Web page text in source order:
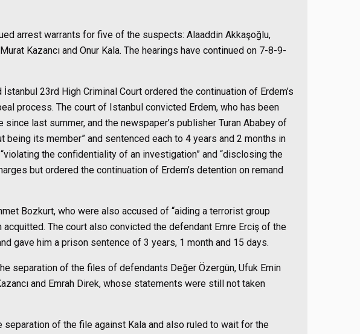
arrest warrants for five of the suspects: Alaaddin Akkaşoğlu,
Kazancı and Onur Kala. The hearings have continued on 7-8-9-
23rd High Criminal Court ordered the continuation of Erdem’s
process. The court of Istanbul convicted Erdem, who has been
last summer, and the newspaper’s publisher Turan Ababey of
being its member” and sentenced each to 4 years and 2 months in
the confidentiality of an investigation” and “disclosing the
but ordered the continuation of Erdem’s detention on remand
Bozkurt, who were also accused of “aiding a terrorist group
The court also convicted the defendant Emre Erciş of the
gave him a prison sentence of 3 years, 1 month and 15 days.
separation of the files of defendants Değer Özergün, Ufuk Emin
and Emrah Direk, whose statements were still not taken
separation of the file against Kala and also ruled to wait for the